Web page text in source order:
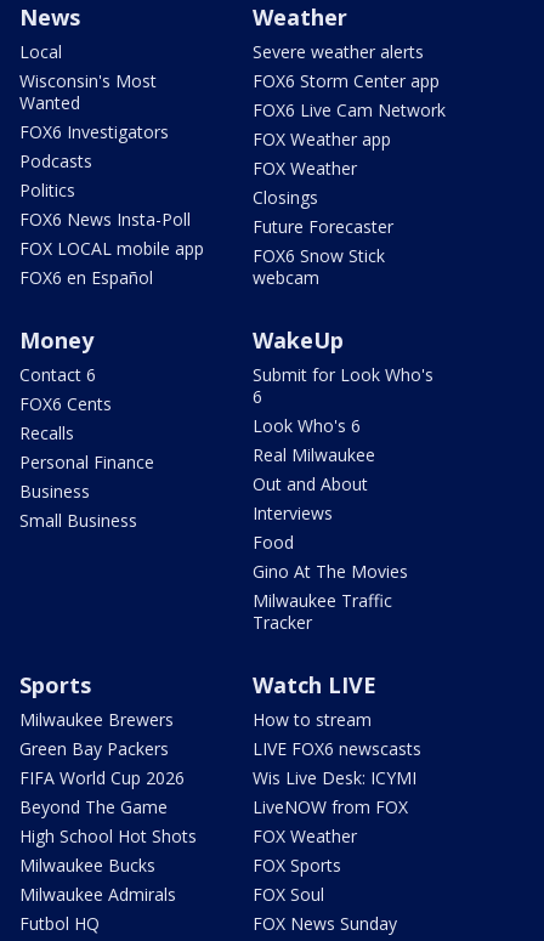
News
Local
Wisconsin's Most
Wanted
FOX6 Investigators
Podcasts
Politics
FOX6 News Insta-Poll
FOX LOCAL mobile app
FOX6 en Español
Weather
Severe weather alerts
FOX6 Storm Center app
FOX6 Live Cam Network
FOX Weather app
FOX Weather
Closings
Future Forecaster
FOX6 Snow Stick
webcam
Money
Contact 6
FOX6 Cents
Recalls
Personal Finance
Business
Small Business
WakeUp
Submit for Look Who's
6
Look Who's 6
Real Milwaukee
Out and About
Interviews
Food
Gino At The Movies
Milwaukee Traffic
Tracker
Sports
Milwaukee Brewers
Green Bay Packers
FIFA World Cup 2026
Beyond The Game
High School Hot Shots
Milwaukee Bucks
Milwaukee Admirals
Futbol HQ
Watch LIVE
How to stream
LIVE FOX6 newscasts
Wis Live Desk: ICYMI
LiveNOW from FOX
FOX Weather
FOX Sports
FOX Soul
FOX News Sunday